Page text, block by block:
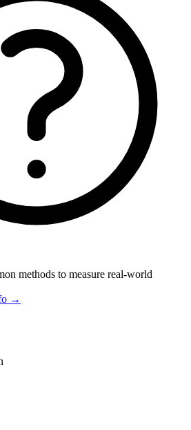
methods to measure real-world
→